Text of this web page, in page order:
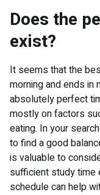
Does the
exist?
It seems that the
morning and ends in
absolutely perfect
mostly on factors
eating. In your
to find a good
is valuable to
sufficient study time
schedule can help